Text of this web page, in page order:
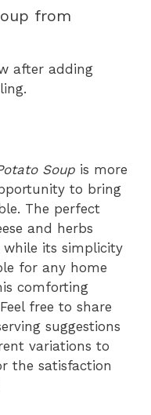
from
after adding
Soup is more
to bring
The perfect
and herbs
while its simplicity
for any home
comforting
free to share
suggestions
variations to
the satisfaction